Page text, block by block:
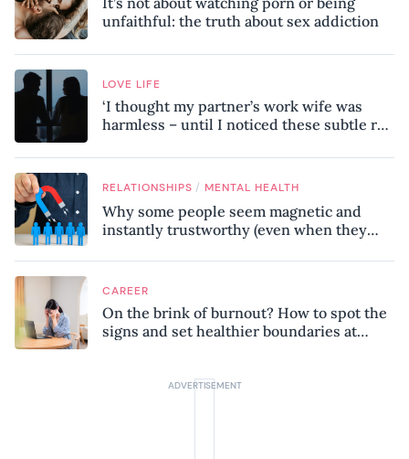
unfaithful: the truth about sex addiction
LOVE LIFE
‘I thought my partner’s work wife was
harmless – until I noticed these subtle red
RELATIONSHIPS / MENTAL HEALTH
Why some people seem magnetic and
instantly trustworthy (even when they
CAREER
On the brink of burnout? How to spot the
signs and set healthier boundaries at